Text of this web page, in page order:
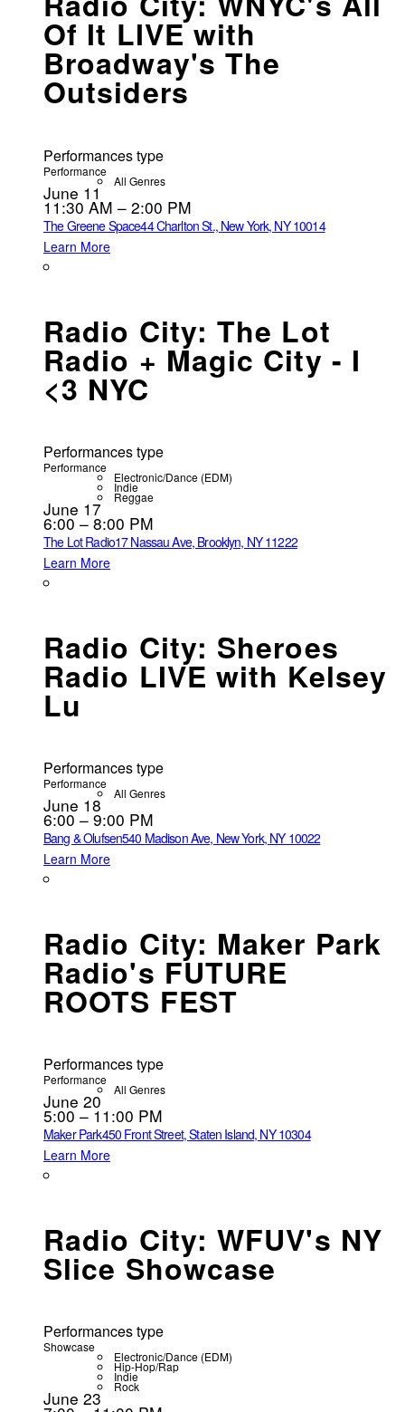
Of It LIVE with
Broadway's The
Outsiders
Performances type
Performance
All Genres
June 11
11:30 AM – 2:00 PM
The Greene Space44 Charlton St., New York, NY 10014
Learn More
Radio City: The Lot
Radio + Magic City - I
<3 NYC
Performances type
Performance
Electronic/Dance (EDM)
Indie
Reggae
June 17
6:00 – 8:00 PM
The Lot Radio17 Nassau Ave, Brooklyn, NY 11222
Learn More
Radio City: Sheroes
Radio LIVE with Kelsey
Lu
Performances type
Performance
All Genres
June 18
6:00 – 9:00 PM
Bang & Olufsen540 Madison Ave, New York, NY 10022
Learn More
Radio City: Maker Park
Radio's FUTURE
ROOTS FEST
Performances type
Performance
All Genres
June 20
5:00 – 11:00 PM
Maker Park450 Front Street, Staten Island, NY 10304
Learn More
Radio City: WFUV's NY
Slice Showcase
Performances type
Showcase
Electronic/Dance (EDM)
Hip-Hop/Rap
Indie
Rock
June 23